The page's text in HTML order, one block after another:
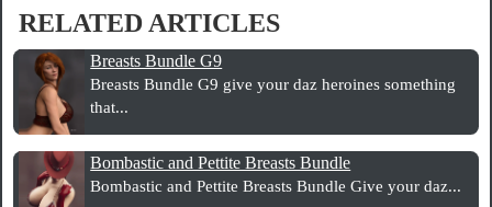
RELATED ARTICLES
Breasts Bundle G9
Breasts Bundle G9 give your daz heroines something
that...
Bombastic and Pettite Breasts Bundle
Bombastic and Pettite Breasts Bundle Give your daz...